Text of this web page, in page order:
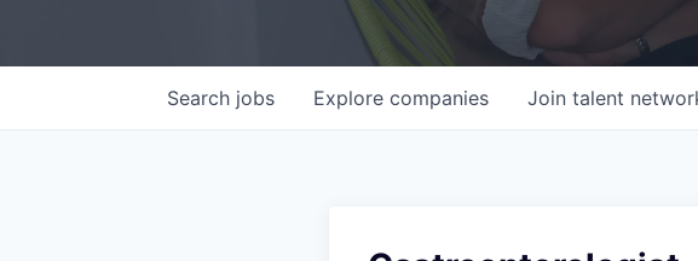
Search jobs Explore companies Join talent